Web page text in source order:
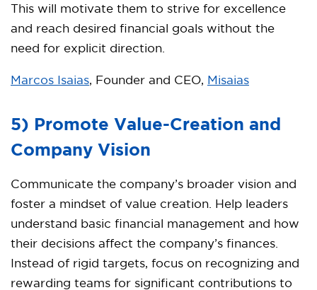
This will motivate them to strive for excellence
and reach desired financial goals without the
need for explicit direction.
Marcos Isaias, Founder and CEO, Misaias
5) Promote Value-Creation and
Company Vision
Communicate the company’s broader vision and
foster a mindset of value creation. Help leaders
understand basic financial management and how
their decisions affect the company’s finances.
Instead of rigid targets, focus on recognizing and
rewarding teams for significant contributions to